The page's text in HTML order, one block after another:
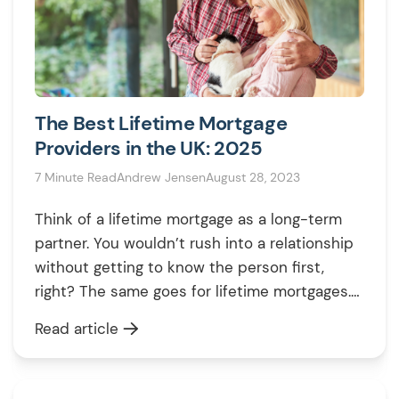
The Best Lifetime Mortgage
Providers in the UK: 2025
7 Minute ReadAndrew JensenAugust 28, 2023
Think of a lifetime mortgage as a long-term
partner. You wouldn’t rush into a relationship
without getting to know the person first,
right? The same goes for lifetime mortgages.
into your home’s value without selling or
moving, but they come with variations in
Read article